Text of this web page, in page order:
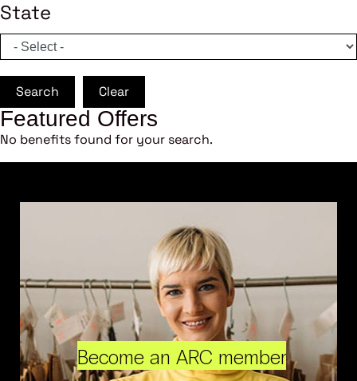
State
Search Clear
Featured Offers
No benefits found for your search.
Become an ARC member